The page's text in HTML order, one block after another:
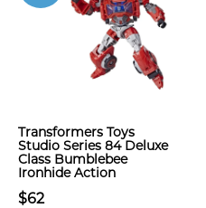
Transformers Toys
Studio Series 84 Deluxe
Class Bumblebee
Ironhide Action
$62